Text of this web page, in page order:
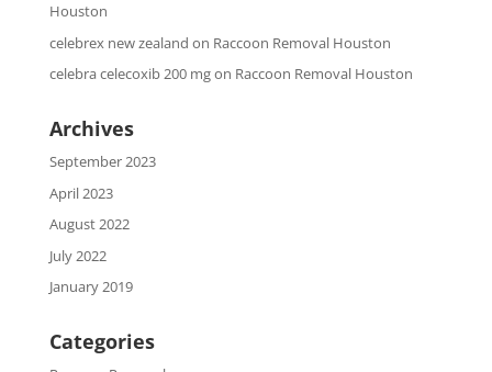
Houston
celebrex new zealand on Raccoon Removal Houston
celebra celecoxib 200 mgon Raccoon Removal Houston
Archives
September 2023
April 2023
August 2022
July 2022
January 2019
Categories